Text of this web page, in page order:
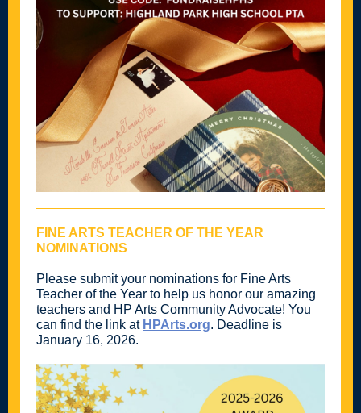
FINE ARTS TEACHER OF THE YEAR
NOMINATIONS
Please submit your nominations for Fine Arts
Teacher of the Year to help us honor our amazing
teachers and HP Arts Community Advocate! You
can find the link at HPArts.org. Deadline is
January 16, 2026.